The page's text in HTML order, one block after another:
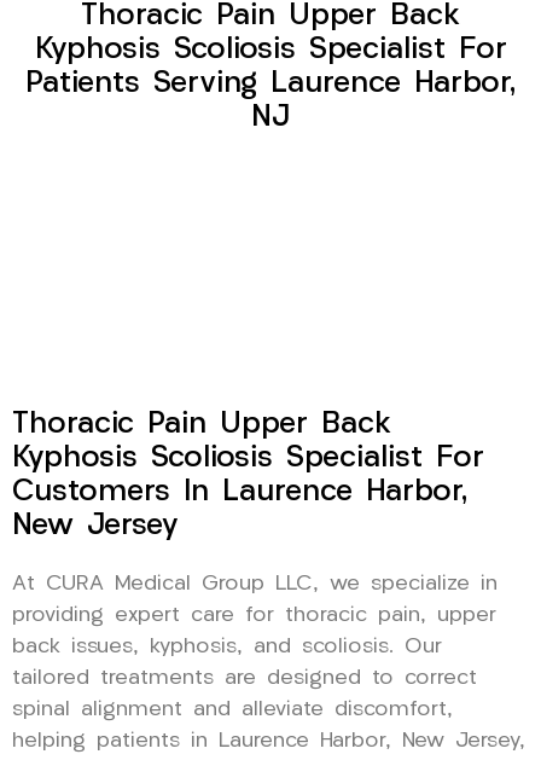
Thoracic Pain Upper Back
Kyphosis Scoliosis Specialist For
Patients Serving Laurence Harbor,
NJ
Thoracic Pain Upper Back
Kyphosis Scoliosis Specialist For
Customers In Laurence Harbor,
New Jersey
At CURA Medical Group LLC, we specialize in
providing expert care for thoracic pain, upper
back issues, kyphosis, and scoliosis. Our
tailored treatments are designed to correct
spinal alignment and alleviate discomfort,
helping patients in Laurence Harbor, New Jersey,